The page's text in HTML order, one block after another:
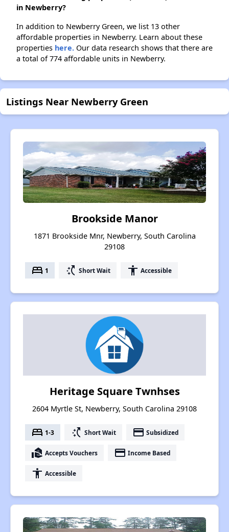
in Newberry?
In addition to Newberry Green, we list 13 other
affordable properties in Newberry. Learn about these
properties here. Our data research shows that there are
a total of 774 affordable units in Newberry.
Listings Near Newberry Green
Brookside Manor
1871 Brookside Mnr, Newberry, South Carolina
29108
bed 1 switch_access_shortcut Short Wait accessibility Accessible
Heritage Square Twnhses
2604 Myrtle St, Newberry, South Carolina 29108
bed 1-3 switch_access_shortcut Short Wait payment Subsidized
real_estate_agent Accepts Vouchers payment Income Based
accessibility Accessible